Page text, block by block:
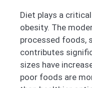
Diet plays a
obesity. The
processed foods,
contributes
sizes have
poor foods are